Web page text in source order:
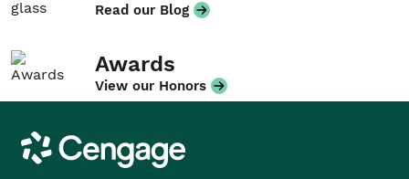
Read our Blog
Awards
View our Honors
Cengage